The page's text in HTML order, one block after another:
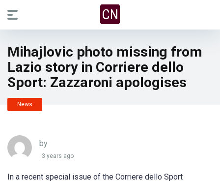
Mihajlovic photo missing from
Lazio story in Corriere dello
Sport: Zazzaroni apologises
News
by
3 years ago
In a recent special issue of the Corriere dello Sport